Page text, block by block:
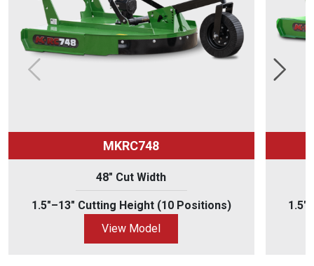
MKRC748
48" Cut Width
1.5"–13" Cutting Height (10 Positions)
View Model